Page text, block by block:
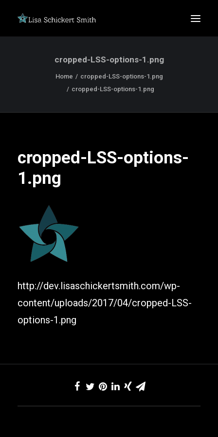
cropped-LSS-options-1.png
Home
cropped-LSS-options-1.png
cropped-LSS-options-1.png
cropped-LSS-options-
1.png
http://dev.lisaschickertsmith.com/wp-
content/uploads/2017/04/cropped-LSS-
options-1.png